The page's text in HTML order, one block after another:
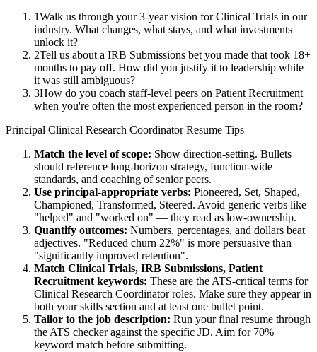
1Walk us through your 3-year vision for Clinical Trials in our
industry. What changes, what stays, and what investments
unlock it?
2Tell us about a IRB Submissions bet you made that took 18+
months to pay off. How did you justify it to leadership while
it was still ambiguous?
3How do you coach staff-level peers on Patient Recruitment
when you're often the most experienced person in the room?
Principal Clinical Research CoordinatorResume Tips
Match the level of scope: Show direction-setting. Bullets
should reference long-horizon strategy, function-wide
standards, and coaching of senior peers.
Use principal-appropriate verbs: Pioneered, Set, Shaped,
Championed, Transformed, Steered. Avoid generic verbs like
"helped" and "worked on" — they read as low-ownership.
Quantify outcomes: Numbers, percentages, and dollars beat
adjectives. "Reduced churn 22%" is more persuasive than
"significantly improved retention".
Match Clinical Trials, IRB Submissions, Patient
Recruitment keywords: These are the ATS-critical terms for
Clinical Research Coordinatorroles. Make sure they appear in
both your skills section and at least one bullet point.
Tailor to the job description: Run your final resume through
the ATS checker against the specific JD. Aim for 70%+
keyword match before submitting.